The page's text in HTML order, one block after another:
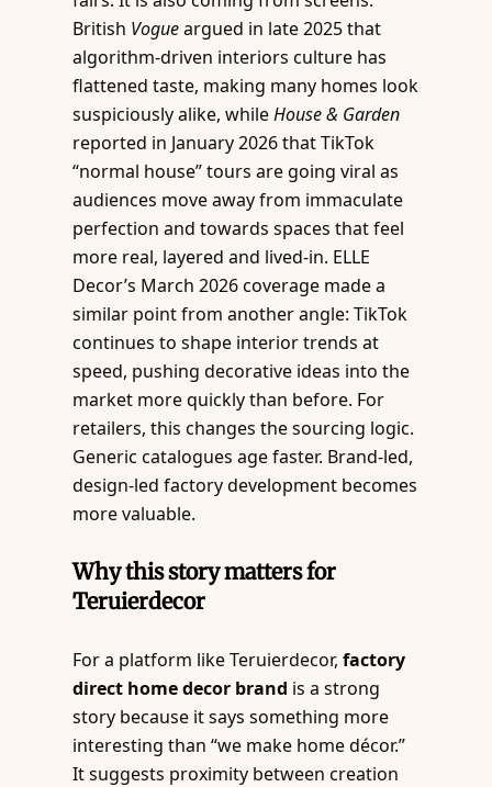
British Vogueargued in late 2025 that
algorithm-driven interiors culture has
flattened taste, making many homes look
suspiciously alike, whileHouse & Garden
reported in January 2026 that TikTok
“normal house” tours are going viral as
audiences move away from immaculate
perfection and towards spaces that feel
more real, layered and lived-in. ELLE
Decor’s March 2026 coverage made a
similar point from another angle: TikTok
continues to shape interior trends at
speed, pushing decorative ideas into the
market more quickly than before. For
retailers, this changes the sourcing logic.
Generic catalogues age faster. Brand-led,
design-led factory development becomes
more valuable.
Why this story matters for
Teruierdecor
For a platform like Teruierdecor,factory
direct home decor brand is a strong
story because it says something more
interesting than “we make home décor.”
It suggests proximity between creation